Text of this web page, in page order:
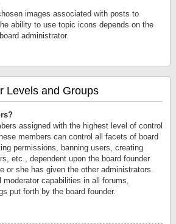
images associated with posts to
ability to use topic icons depends on the
administrator.
Levels and Groups
assigned with the highest level of control
members can control all facets of board
permissions, banning users, creating
etc., dependent upon the board founder
or she has given the other administrators.
capabilities in all forums,
put forth by the board founder.